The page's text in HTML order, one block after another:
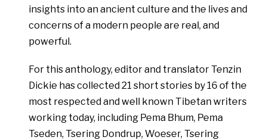
insights into an ancient culture and the lives and
concerns of a modern people are real, and
powerful.
For this anthology, editor and translator Tenzin
Dickie has collected 21 short stories by 16 of the
most respected and well known Tibetan writers
working today, including Pema Bhum, Pema
Tseden, Tsering Dondrup, Woeser, Tsering